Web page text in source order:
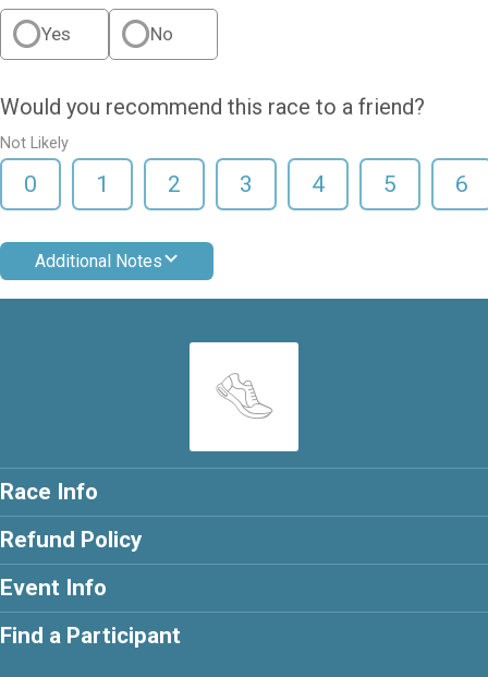
Yes No
Would you recommend this race to a friend?
Not Likely
0 1 2 3 4 5 6
Additional Notes
Race Info
Refund Policy
Event Info
Find a Participant